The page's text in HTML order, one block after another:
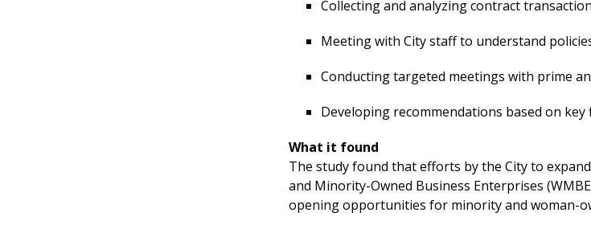
Collecting and analyzing contract
Meeting with City staff to understand
Conducting targeted meetings with prime
Developing recommendations based on key
What it found
The study found that efforts by the City to
and Minority-Owned Business Enterprises
opening opportunities for minority and woman-